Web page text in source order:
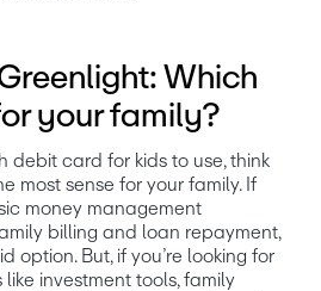
Which
your family?
debit card for kids to use, think
most sense for your family. If
money management
billing and loan repayment,
option. But, if you’re looking for
investment tools, family